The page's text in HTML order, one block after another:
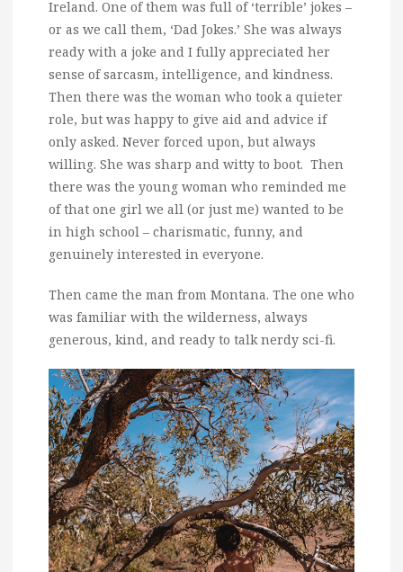
Ireland. One of them was full of ‘terrible’ jokes –
or as we call them, ‘Dad Jokes.’ She was always
ready with a joke and I fully appreciated her
sense of sarcasm, intelligence, and kindness.
Then there was the woman who took a quieter
role, but was happy to give aid and advice if
only asked. Never forced upon, but always
willing. She was sharp and witty to boot. Then
there was the young woman who reminded me
of that one girl we all (or just me) wanted to be
in high school – charismatic, funny, and
genuinely interested in everyone.
Then came the man from Montana. The one who
was familiar with the wilderness, always
generous, kind, and ready to talk nerdy sci-fi.